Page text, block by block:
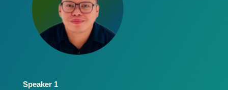
Speaker 1